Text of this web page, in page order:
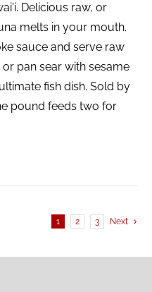
Delicious raw, or
melts in your mouth.
sauce and serve raw
pan sear with sesame
fish dish. Sold by
pound feeds two for
1 2 3 Next